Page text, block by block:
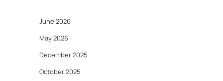
June 2026
May 2026
December 2025
October 2025